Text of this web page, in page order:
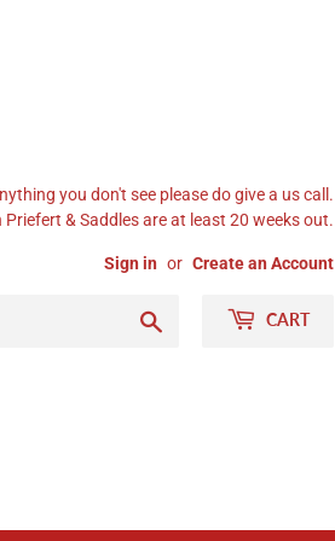
you don't see please do give a us call.
& Saddles are at least 20 weeks out.
Sign in or Create an Account
CART